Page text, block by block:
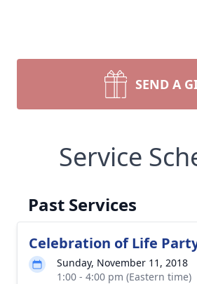
SEND A
Service
Past Services
Celebration of Life
Sunday, November 11, 2018
1:00 - 4:00 pm (Eastern time)